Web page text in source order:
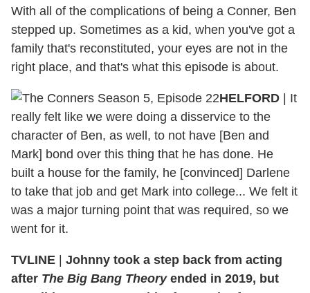
With all of the complications of being a Conner, Ben
stepped up. Sometimes as a kid, when you've got a
family that's reconstituted, your eyes are not in the
right place, and that's what this episode is about.
HELFORD | It
really felt like we were doing a disservice to the
character of Ben, as well, to not have [Ben and
Mark] bond over this thing that he has done. He
built a house for the family, he [convinced] Darlene
to take that job and get Mark into college... We felt it
was a major turning point that was required, so we
went for it.
TVLINE | Johnny took a step back from acting
after The Big Bang Theoryended in 2019, but